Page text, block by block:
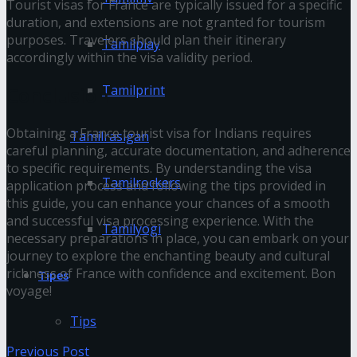
Tamilplay
Tamilprint
Tamilrasigan
Tamilrockers
Tamilyogi
Tipes
Tips
Tourist visas for France are typically issued for a specific
duration, and extensions are not granted for tourism
purposes. Travelers should plan their itinerary
accordingly within the visa validity period.
Conclusion
Obtaining a France tourist visa for Indians requires
careful planning, accurate documentation, and adherence
to specific requirements. By understanding the visa
application process and following the tips provided in
this guide, you can enhance your chances of a smooth
and successful visa processing experience. With the
necessary preparations in place, you can embark on your
journey to explore the enchanting beauty and cultural
richness of France with confidence and excitement. Bon
voyage!
Previous Post